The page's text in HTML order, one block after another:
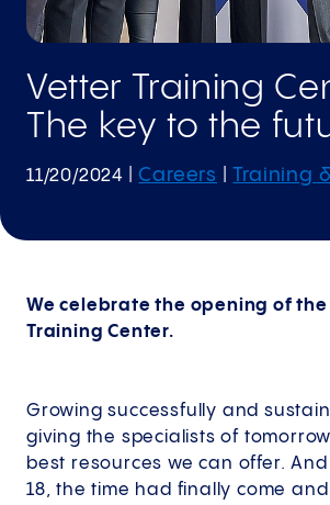
Vetter Training
The key to the
11/20/2024 |Careers Training
We celebrate the opening of
Training Center.
Growing successfully and
giving the specialists of
best resources we can offer.
18, the time had finally come